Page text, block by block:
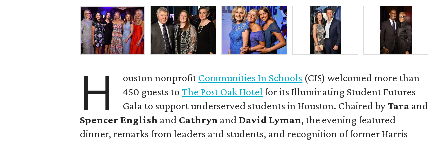
H ouston nonprofit Communities In Schools (CIS) welcomed more than
450 guests toThe Post Oak Hotelfor its Illuminating Student Futures
Gala to support underserved students in Houston. Chaired byTara and
Spencer English and Cathryn andDavid Lyman, the evening featured
dinner, remarks from leaders and students, and recognition of former Harris